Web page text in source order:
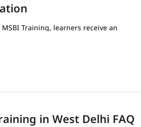
Training, learners receive an
Certification.
in West Delhi FAQ